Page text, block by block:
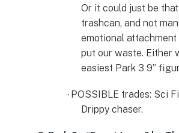
Or it could just be that
trashcan, and not
emotional
put our waste. Either
easiest Park 3 9”
· POSSIBLE trades: Sci
Drippy chaser.